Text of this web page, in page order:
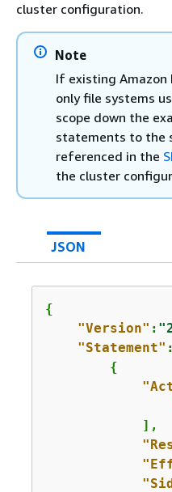
cluster configuration.
Note
If existing Amazon
only file systems
scope down the
statements to the
referenced in the
the cluster
JSON
{
"Version" :
"Statement"
{
            ],